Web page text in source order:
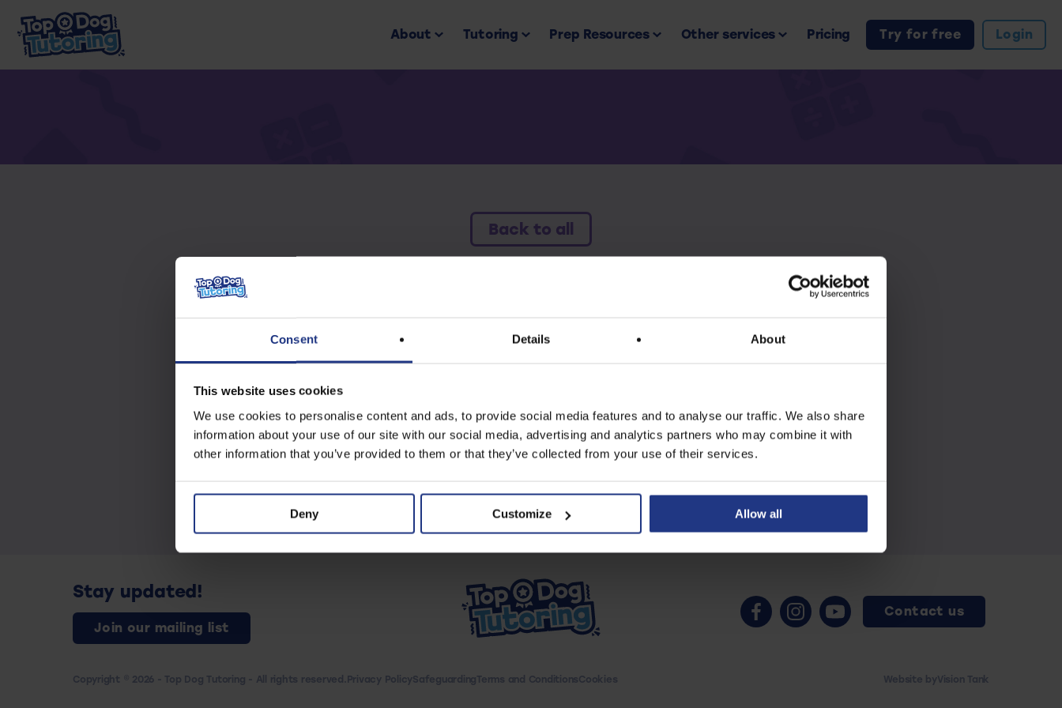
Consent Details About
This website uses cookies
We use cookies to personalise content and ads, to provide social media features and to analyse our traffic. We also share
information about your use of our site with our social media, advertising and analytics partners who may combine it with
other information that you’ve provided to them or that they’ve collected from your use of their services.
Deny Customize Allow all
About Tutoring Prep Resources Other services Pricing Try for free Login
Back to all
Subscribe today to access all
Start using resources
Stay updated!
Join our mailing list
Contact us
Copyright © 2026 - Top Dog Tutoring - All rights reserved. Privacy PolicySafeguardingTerms and ConditionsCookies Website byVision Tank